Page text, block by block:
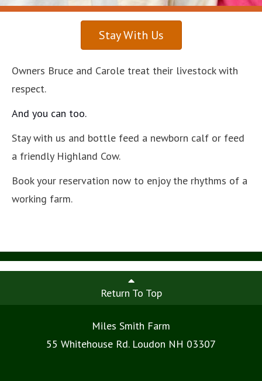
Stay With Us
Owners Bruce and Carole treat their livestock with
respect.
And you can too.
Stay with us and bottle feed a newborn calf or feed
a friendly Highland Cow.
Book your reservation now to enjoy the rhythms of a
working farm.
Return To Top
Miles Smith Farm
55 Whitehouse Rd. Loudon NH 03307